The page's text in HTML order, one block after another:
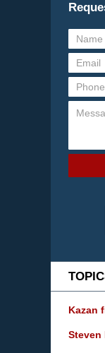
Kazan
Steven